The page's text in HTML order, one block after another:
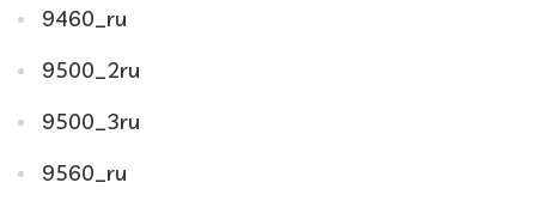
9460_ru
9500_2ru
9500_3ru
9560_ru